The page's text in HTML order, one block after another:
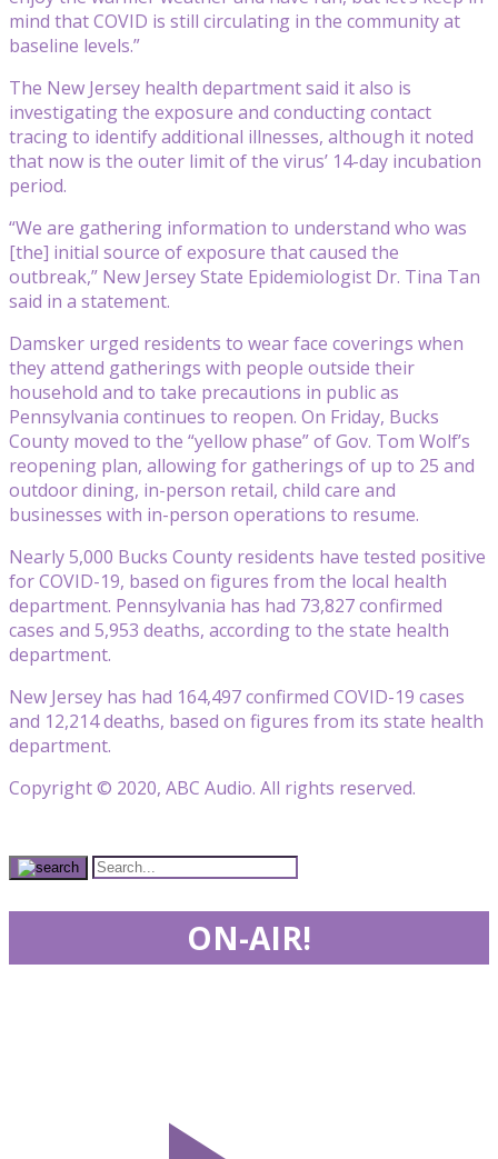
mind that COVID is still circulating in the community at
baseline levels.”
The New Jersey health department said it also is
investigating the exposure and conducting contact
tracing to identify additional illnesses, although it noted
that now is the outer limit of the virus’ 14-day incubation
period.
“We are gathering information to understand who was
[the] initial source of exposure that caused the
outbreak,” New Jersey State Epidemiologist Dr. Tina Tan
said in a statement.
Damsker urged residents to wear face coverings when
they attend gatherings with people outside their
household and to take precautions in public as
Pennsylvania continues to reopen. On Friday, Bucks
County moved to the “yellow phase” of Gov. Tom Wolf’s
reopening plan, allowing for gatherings of up to 25 and
outdoor dining, in-person retail, child care and
businesses with in-person operations to resume.
Nearly 5,000 Bucks County residents have tested positive
for COVID-19, based on figures from the local health
department. Pennsylvania has had 73,827 confirmed
cases and 5,953 deaths, according to the state health
department.
New Jersey has had 164,497 confirmed COVID-19 cases
and 12,214 deaths, based on figures from its state health
department.
Copyright © 2020, ABC Audio. All rights reserved.
ON-AIR!